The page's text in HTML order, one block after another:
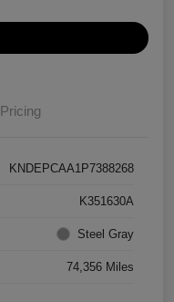
Pricing
KNDEPCAA1P7388268
K351630A
Steel Gray
74,356 Miles